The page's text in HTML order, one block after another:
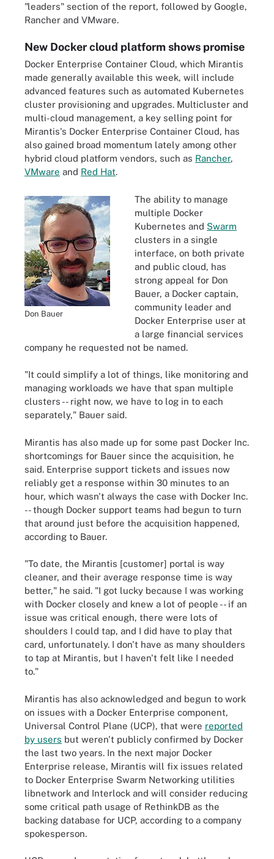
"leaders" section of the report, followed by Google,
Rancher and VMware.
New Docker cloud platform shows promise
Docker Enterprise Container Cloud, which Mirantis
made generally available this week, will include
advanced features such as automated Kubernetes
cluster provisioning and upgrades. Multicluster and
multi-cloud management, a key selling point for
Mirantis's Docker Enterprise Container Cloud, has
also gained broad momentum lately among other
hybrid cloud platform vendors, such as Rancher,
VMware and Red Hat.
Don Bauer
The ability to manage
multiple Docker
Kubernetes and Swarm
clusters in a single
interface, on both private
and public cloud, has
strong appeal for Don
Bauer, a Docker captain,
community leader and
Docker Enterprise user at
a large financial services
company he requested not be named.
"It could simplify a lot of things, like monitoring and
managing workloads we have that span multiple
clusters -- right now, we have to log in to each
separately," Bauer said.
Mirantis has also made up for some past Docker Inc.
shortcomings for Bauer since the acquisition, he
said. Enterprise support tickets and issues now
reliably get a response within 30 minutes to an
hour, which wasn't always the case with Docker Inc.
-- though Docker support teams had begun to turn
that around just before the acquisition happened,
according to Bauer.
"To date, the Mirantis [customer] portal is way
cleaner, and their average response time is way
better," he said. "I got lucky because I was working
with Docker closely and knew a lot of people -- if an
issue was critical enough, there were lots of
shoulders I could tap, and I did have to play that
card, unfortunately. I don't have as many shoulders
to tap at Mirantis, but I haven't felt like I needed
to."
Mirantis has also acknowledged and begun to work
on issues with a Docker Enterprise component,
Universal Control Plane (UCP), that were reported
by users but weren't publicly confirmed by Docker
the last two years. In the next major Docker
Enterprise release, Mirantis will fix issues related
to Docker Enterprise Swarm Networking utilities
libnetwork and Interlock and will consider reducing
some critical path usage of RethinkDB as the
backing database for UCP, according to a company
spokesperson.